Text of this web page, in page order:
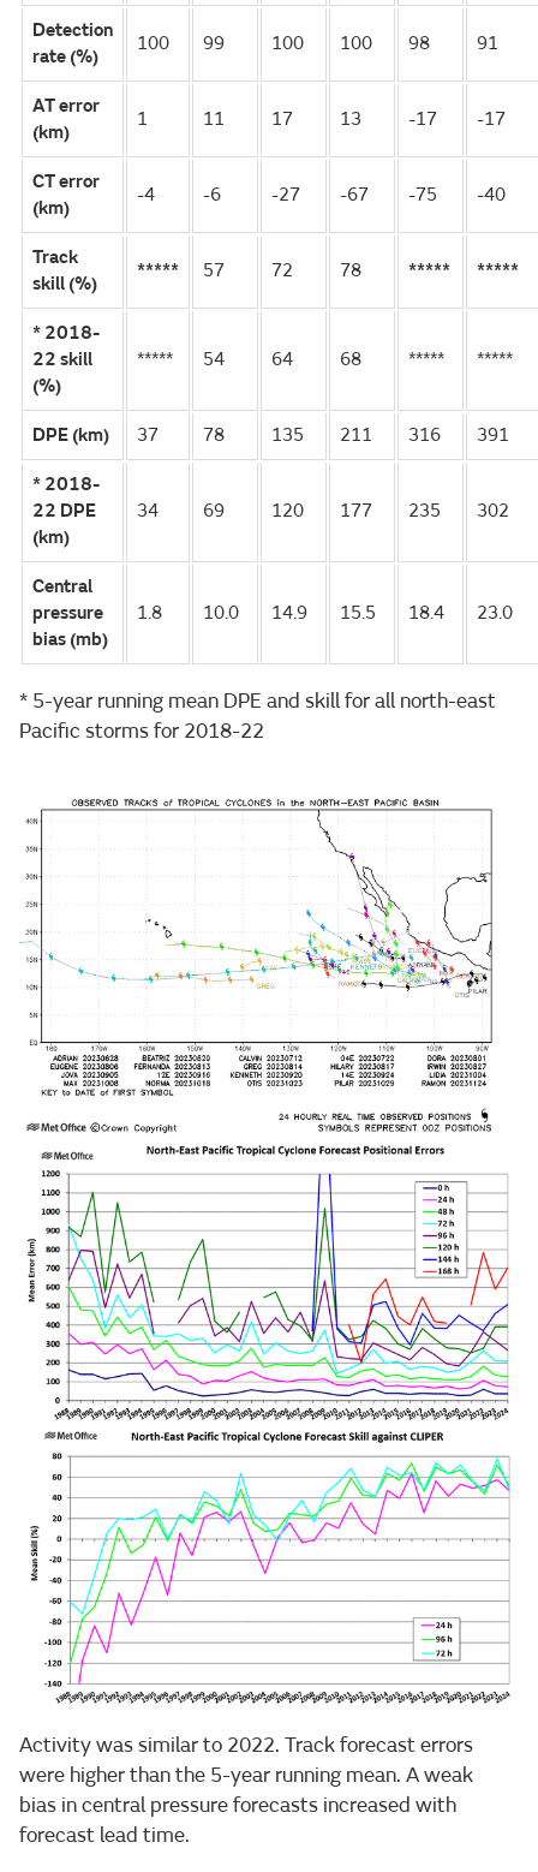
Detection
rate (%)
100 99 100 100 98 91
AT error
(km)
1 11 17 13 -17 -17
CT error
(km)
-4 -6 -27 -67 -75 -40
Track
skill (%)
***** 57 72 78 ***** *****
* 2018-
22 skill
(%)
***** 54 64 68 ***** *****
DPE (km) 37 78 135 211 316 391
* 2018-
22 DPE
(km)
34 69 120 177 235 302
Central
pressure
bias (mb)
1.8 10.0 14.9 15.5 18.4 23.0
* 5-year running mean DPE and skill for all north-east
Pacific storms for 2018-22
Activity was similar to 2022. Track forecast errors
were higher than the 5-year running mean. A weak
bias in central pressure forecasts increased with
forecast lead time.